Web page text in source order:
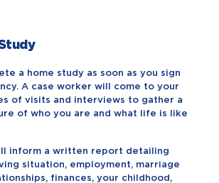
a home study as soon as you sign
A case worker will come to your
of visits and interviews to gather a
of who you are and what life is like
inform a written report detailing
situation, employment, marriage
finances, your childhood,